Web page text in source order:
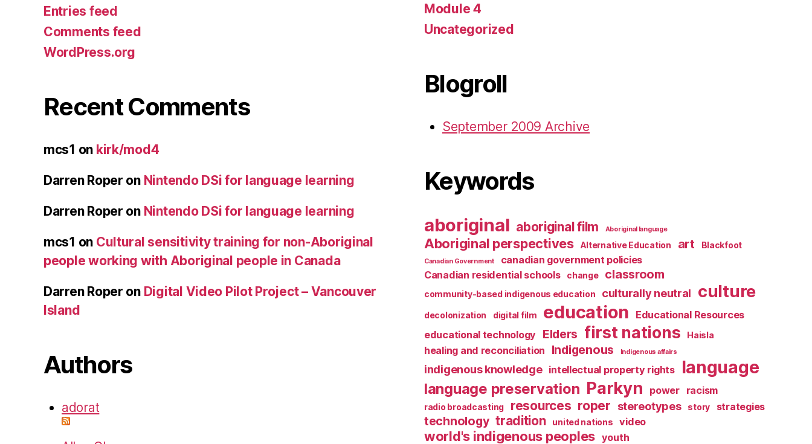
Entries feed
Comments feed
WordPress.org
Recent Comments
mcs1 on kirk/mod4
Darren Roper on Nintendo DSi for language learning
Darren Roper on Nintendo DSi for language learning
mcs1 on Cultural sensitivity training for non-Aboriginal
people working with Aboriginal people in Canada
Darren Roper on Digital Video Pilot Project – Vancouver
Island
Authors
adorat
Module 4
Uncategorized
Blogroll
September 2009 Archive
Keywords
aboriginal aboriginal film Aboriginal language
Aboriginal perspectives Alternative Education art Blackfoot
Canadian Government
canadian government policies
Canadian residential schools
change classroom
community-based indigenous education culturally neutral culture
decolonization digital film education
Educational Resources
educational technology
Elders first nations Haisla
healing and reconciliation Indigenous Indigenous affairs
indigenous knowledge intellectual property rights language
language preservation Parkyn power racism
radio broadcasting resources roper stereotypes story strategies
technology tradition united nations video
world's indigenous peoples youth